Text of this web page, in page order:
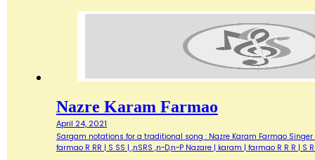
Nazre Karam Farmao
April 24, 2021
Sargam notations for a traditional song : Nazre Karam Farmao
farmao R RR | S SS | ,nSRS ,n~D,n~P Nazare | karam | farmao R R R | S